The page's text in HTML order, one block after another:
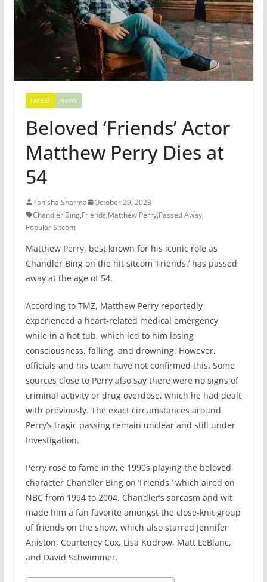
LATEST NEWS
Beloved ‘Friends’ Actor
Matthew Perry Dies at
54
Tanisha Sharma
October 29, 2023
Chandler Bing,Friends,Matthew Perry,Passed Away,
Popular Sitcom
Matthew Perry, best known for his iconic role as
Chandler Bing on the hit sitcom ‘Friends,’ has passed
away at the age of 54.
According to TMZ, Matthew Perry reportedly
experienced a heart-related medical emergency
while in a hot tub, which led to him losing
consciousness, falling, and drowning. However,
officials and his team have not confirmed this. Some
sources close to Perry also say there were no signs of
criminal activity or drug overdose, which he had dealt
with previously. The exact circumstances around
Perry’s tragic passing remain unclear and still under
Investigation.
Perry rose to fame in the 1990s playing the beloved
character Chandler Bing on ‘Friends,’ which aired on
NBC from 1994 to 2004. Chandler’s sarcasm and wit
made him a fan favorite amongst the close-knit group
of friends on the show, which also starred Jennifer
Aniston, Courteney Cox, Lisa Kudrow, Matt LeBlanc,
and David Schwimmer.